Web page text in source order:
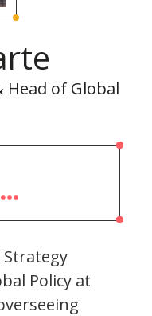
Head of Global
Strategy
Policy at